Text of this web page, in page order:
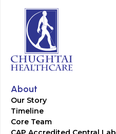
About
Our Story
Timeline
Core Team